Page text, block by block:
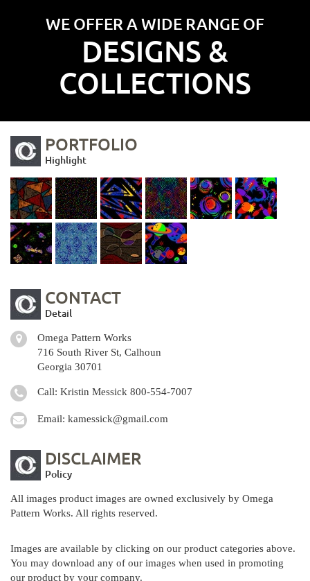
WE OFFER A WIDE RANGE OF
DESIGNS &
COLLECTIONS
PORTFOLIO
Highlight
CONTACT
Detail
Omega Pattern Works
716 South River St, Calhoun
Georgia 30701
Call: Kristin Messick 800-554-7007
Email: kamessick@gmail.com
DISCLAIMER
Policy
All images product images are owned exclusively by Omega
Pattern Works. All rights reserved.
Images are available by clicking on our product categories above.
You may download any of our images when used in promoting
our product by your company.